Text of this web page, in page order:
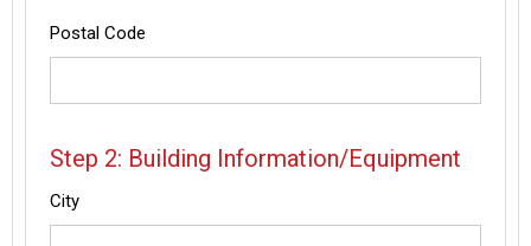
Postal Code
Step 2: Building Information/Equipment
City